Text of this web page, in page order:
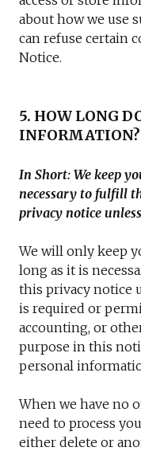
about how we use
can refuse certain
Notice.
5. HOW LONG
INFORMATION?
In Short: We keep
necessary to fulfill
privacy notice
We will only keep
long as it is
this privacy notice
is required or
accounting, or
purpose in this
personal
When we have no
need to process
either delete or